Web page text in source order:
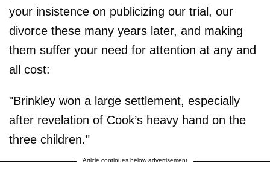
your insistence on publicizing our trial, our
divorce these many years later, and making
them suffer your need for attention at any and
all cost:
"Brinkley won a large settlement, especially
after revelation of Cook’s heavy hand on the
three children."
Article continues below advertisement